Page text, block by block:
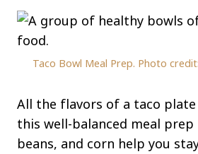
Taco Bowl Meal Prep. Photo
All the flavors of a taco
this well-balanced meal prep
beans, and corn help you